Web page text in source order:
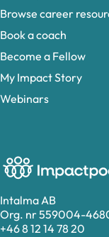
Intalma AB
Org. nr 559004-
+46 8 12 14 78 20
Browse career
Book a coach
Become a Fellow
My Impact Story
Webinars